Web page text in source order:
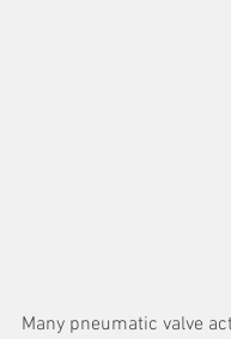
Many pneumatic valve